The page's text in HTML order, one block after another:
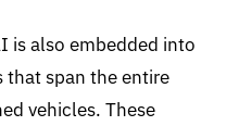
is also embedded into
span the entire
vehicles. These